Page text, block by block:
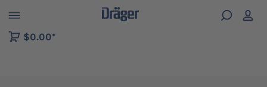
to B2B platform navigation
$0.00*